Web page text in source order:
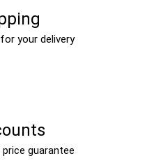
your delivery
guarantee